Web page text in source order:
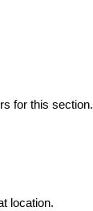
for this section.
location.